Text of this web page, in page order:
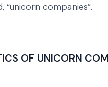
companies”.
OF UNICORN